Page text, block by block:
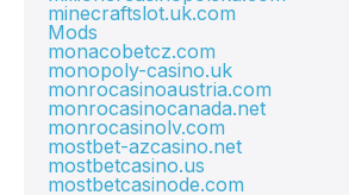
minecraftslot.uk.com
Mods
monacobetcz.com
monopoly-casino.uk
monrocasinoaustria.com
monrocasinocanada.net
monrocasinolv.com
mostbet-azcasino.net
mostbetcasino.us
mostbetcasinode.com